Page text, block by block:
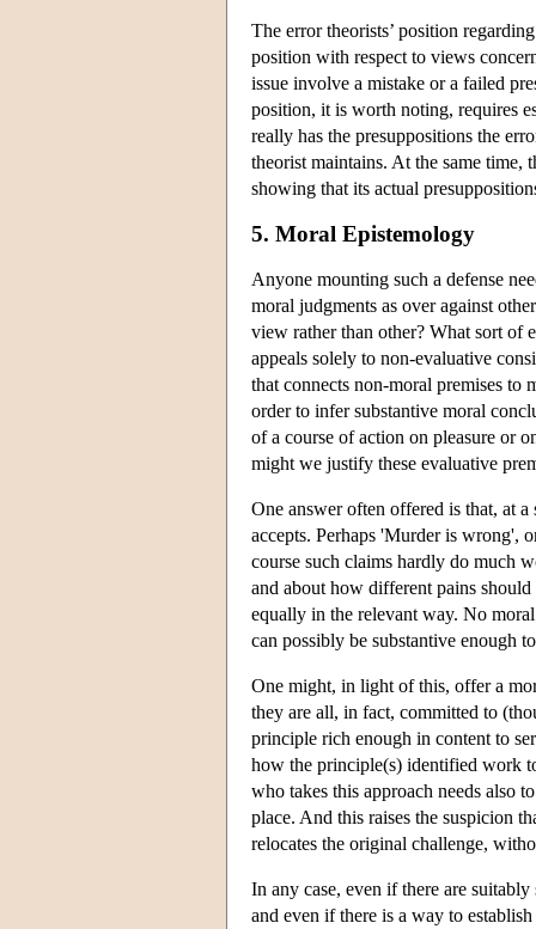
The error theorists’ position
position with respect to views
issue involve a mistake or a failed
position, it is worth noting, requires
really has the presuppositions the
theorist maintains. At the same time,
showing that its actual
5. Moral Epistemology
Anyone mounting such a defense
moral judgments as over against
view rather than other? What sort of
appeals solely to non-evaluative
that connects non-moral premises
order to infer substantive moral
of a course of action on pleasure or
might we justify these evaluative
One answer often offered is that, at
accepts. Perhaps 'Murder is wrong',
course such claims hardly do much
and about how different pains
equally in the relevant way. No
can possibly be substantive enough
One might, in light of this, offer a
they are all, in fact, committed to
principle rich enough in content to
how the principle(s) identified work
who takes this approach needs also
place. And this raises the suspicion
relocates the original challenge,
In any case, even if there are
and even if there is a way to